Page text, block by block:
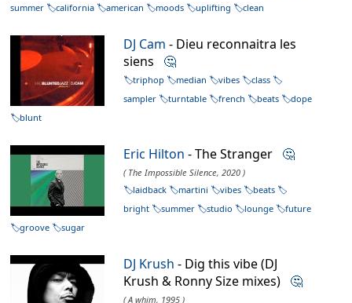
summer
california american moods uplifting clean
DJ Cam - Dieu reconnaitra les
siens 🤔
triphop median vibes
class
sampler
turntable french beats
dope
blunt
Eric Hilton - The Stranger 🤔
( The Impossible Silence, 2020 )
laidback
martini vibes
beats
bright
summer studio lounge
future
groove
sugar
DJ Krush - Dig this vibe (DJ
Krush & Ronny Size mixes) 🤔
( A whim, 1995 )